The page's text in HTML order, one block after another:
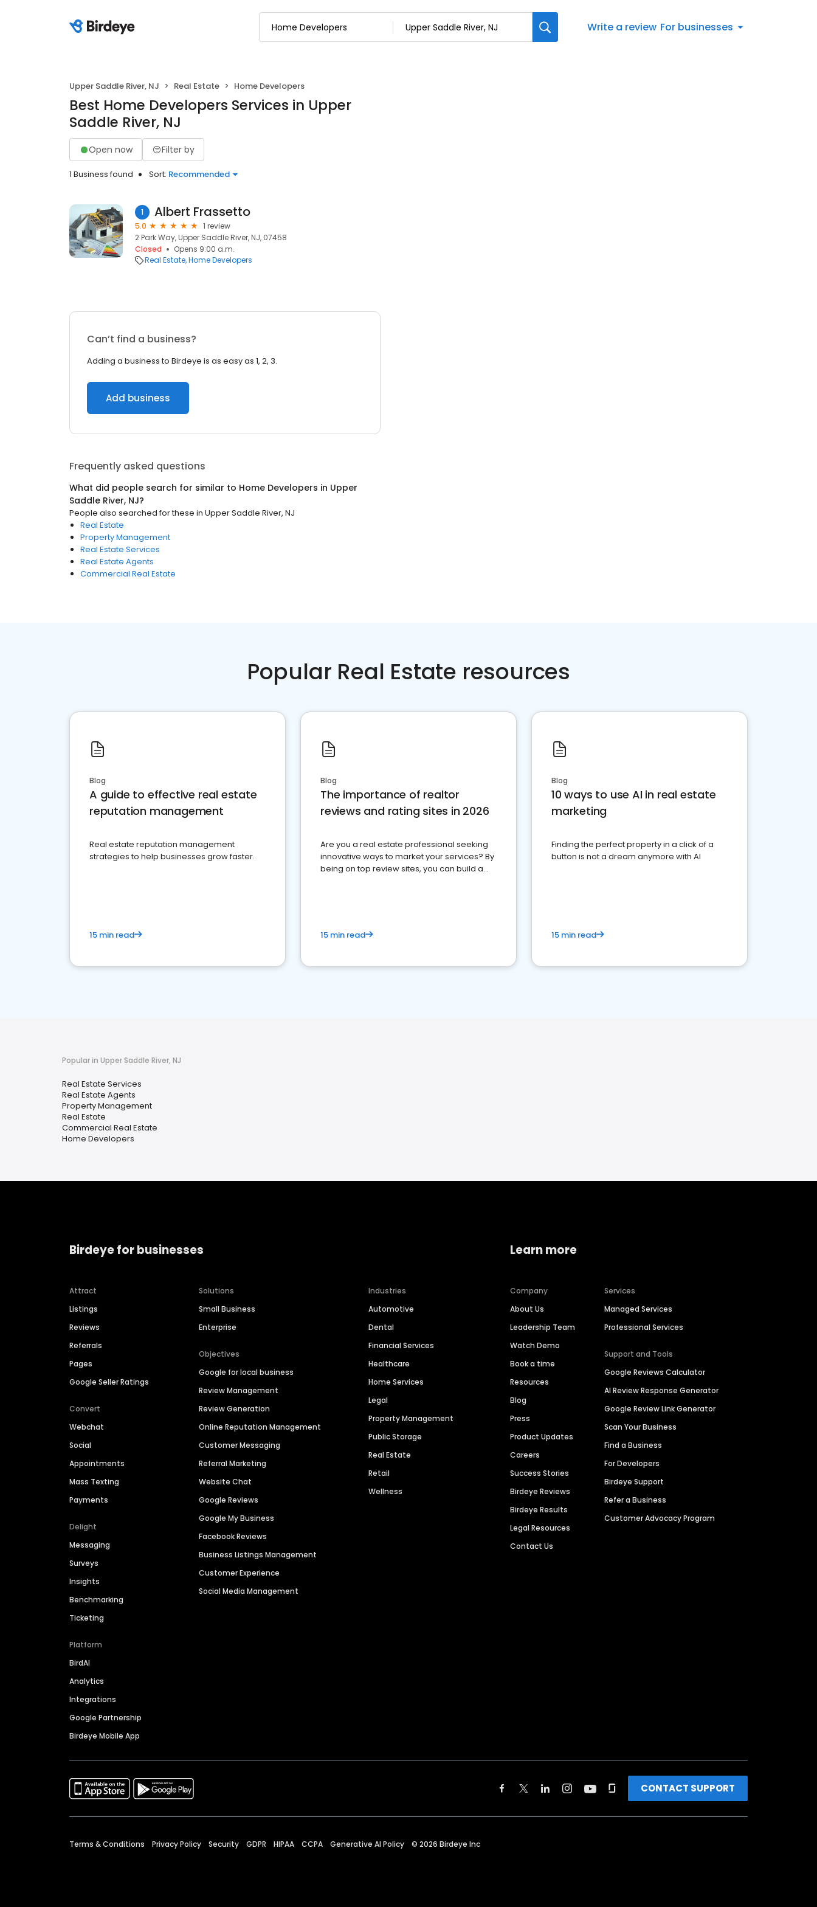
Write a review For businesses
Upper Saddle River, NJ Real Estate Home Developers
Best Home Developers Services in Upper
Saddle River, NJ
Open now Filter by
1 Business found Sort: Recommended
1 Albert Frassetto
5.0
1 review
2 Park Way, Upper Saddle River, NJ, 07458
Closed
Opens 9:00 a.m.
Real Estate Home Developers
Can’t find a business?
Adding a business to Birdeye is as easy as 1, 2, 3.
Add business
Frequently asked questions
What did people search for similar to Home Developers in Upper
Saddle River, NJ?
People also searched for these in Upper Saddle River, NJ
Real Estate
Property Management
Real Estate Services
Real Estate Agents
Commercial Real Estate
Popular Real Estate resources
Blog
A guide to effective real estate
reputation management
Real estate reputation management
strategies to help businesses grow faster.
15 min read
Blog
The importance of realtor
reviews and rating sites in 2026
Are you a real estate professional seeking
innovative ways to market your services? By
being on top review sites, you can build a
15 min read
Blog
10 ways to use AI in real estate
marketing
Finding the perfect property in a click of a
button is not a dream anymore with AI
15 min read
Popular in Upper Saddle River, NJ
Real Estate Services
Real Estate Agents
Property Management
Real Estate
Commercial Real Estate
Home Developers
Birdeye for businesses
Attract
Listings
Reviews
Referrals
Pages
Google Seller Ratings
Convert
Webchat
Social
Appointments
Mass Texting
Payments
Delight
Messaging
Surveys
Insights
Benchmarking
Ticketing
Platform
BirdAI
Analytics
Integrations
Google Partnership
Birdeye Mobile App
Solutions
Small Business
Enterprise
Objectives
Google for local business
Review Management
Review Generation
Online Reputation Management
Customer Messaging
Referral Marketing
Website Chat
Google Reviews
Google My Business
Facebook Reviews
Business Listings Management
Customer Experience
Social Media Management
Industries
Automotive
Dental
Financial Services
Healthcare
Home Services
Legal
Property Management
Public Storage
Real Estate
Retail
Wellness
Learn more
Company
About Us
Leadership Team
Watch Demo
Book a time
Resources
Blog
Press
Product Updates
Careers
Success Stories
Birdeye Reviews
Birdeye Results
Legal Resources
Contact Us
Services
Managed Services
Professional Services
Support and Tools
Google Reviews Calculator
AI Review Response Generator
Google Review Link Generator
Scan Your Business
Find a Business
For Developers
Birdeye Support
Refer a Business
Customer Advocacy Program
CONTACT SUPPORT
Terms & Conditions Privacy Policy Security GDPR HIPAA CCPA Generative AI Policy © 2026 Birdeye Inc